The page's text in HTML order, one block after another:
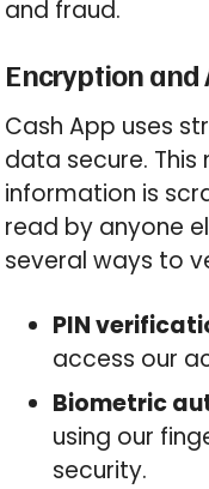
and fraud.
Encryption
Cash App uses
data secure.
information is
read by anyone
several ways to
PIN
access our
Biometric
using our
security.